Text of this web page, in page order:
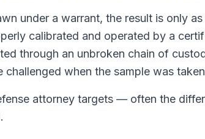
under a warrant, the result is only
calibrated and operated by a
through an unbroken chain of
challenged when the sample was
attorney targets — often the